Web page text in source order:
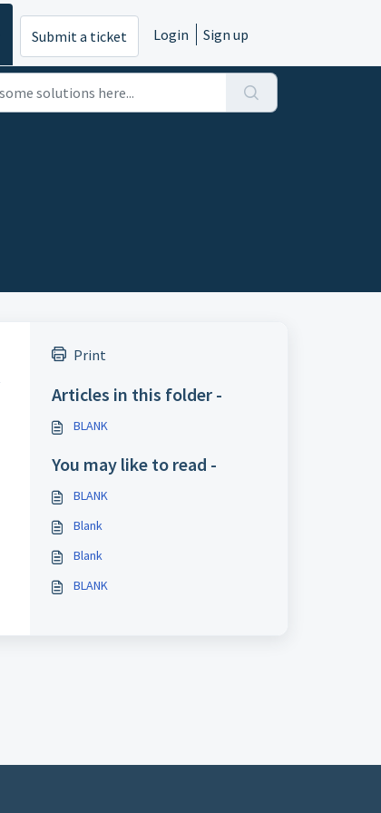
Submit a ticket Login Sign up
Print
Articles in this folder -
BLANK
You may like to read -
BLANK
Blank
Blank
BLANK